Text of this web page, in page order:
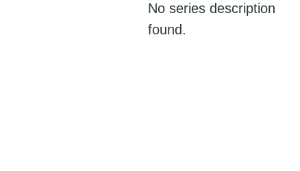
No series description
found.